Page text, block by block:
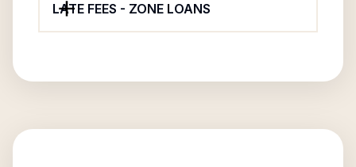
LATE FEES - ZONE LOANS